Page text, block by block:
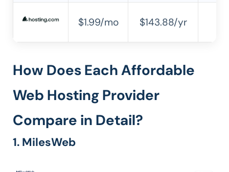
$1.99/mo $143.88/yr
How Does Each Affordable
Web Hosting Provider
Compare in Detail?
1. MilesWeb